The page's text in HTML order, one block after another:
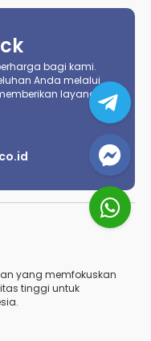
bagi kami.
Anda melalui
layanan
yang memfokuskan
tinggi untuk